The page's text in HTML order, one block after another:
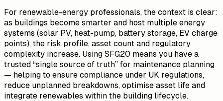
For renewable-energy professionals, the context is clear:
as buildings become smarter and host multiple energy
systems (solar PV, heat-pump, battery storage, EV charge
points), the risk profile, asset count and regulatory
complexity increase. Using SFG20 means you have a
trusted “single source of truth” for maintenance planning
— helping to ensure compliance under UK regulations,
reduce unplanned breakdowns, optimise asset life and
integrate renewables within the building lifecycle.